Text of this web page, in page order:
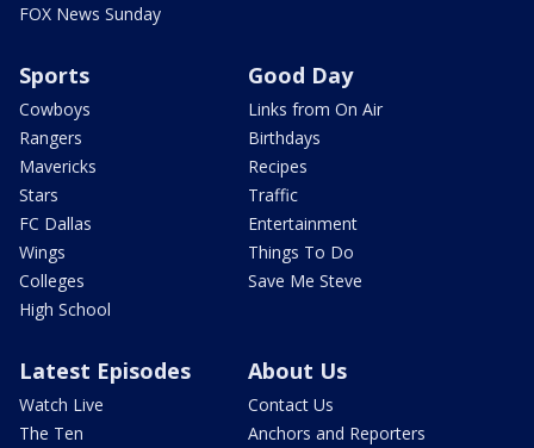
FOX News Sunday
Sports
Cowboys
Rangers
Mavericks
Stars
FC Dallas
Wings
Colleges
High School
Good Day
Links from On Air
Birthdays
Recipes
Traffic
Entertainment
Things To Do
Save Me Steve
Latest Episodes
Watch Live
The Ten
About Us
Contact Us
Anchors and Reporters